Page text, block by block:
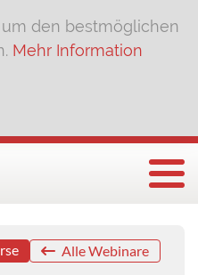
den bestmöglichen
Mehr Information
Alle Webinare